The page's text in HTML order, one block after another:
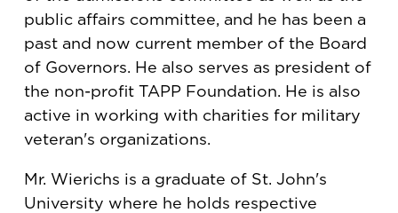
public affairs committee, and he has been a
past and now current member of the Board
of Governors. He also serves as president of
the non-profit TAPP Foundation. He is also
active in working with charities for military
veteran's organizations.
Mr. Wierichs is a graduate of St. John's
University where he holds respective